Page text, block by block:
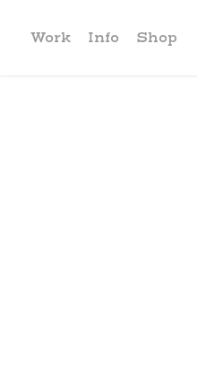
Work Info Shop